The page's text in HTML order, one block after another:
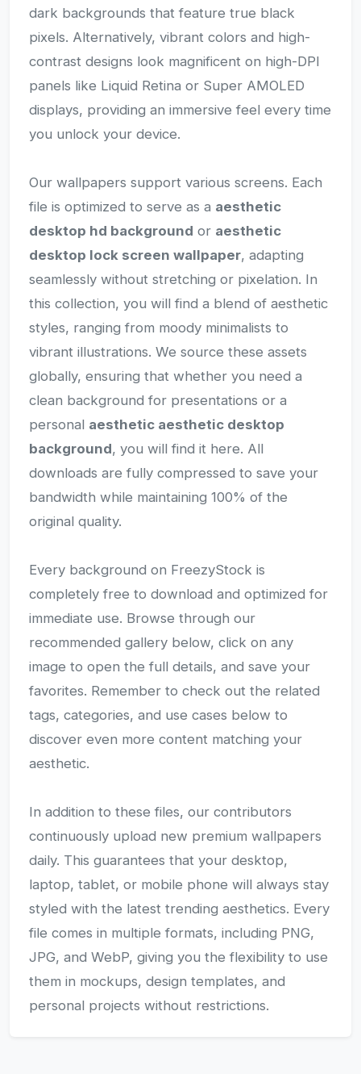
dark backgrounds that feature true black
pixels. Alternatively, vibrant colors and high-
contrast designs look magnificent on high-DPI
panels like Liquid Retina or Super AMOLED
displays, providing an immersive feel every time
you unlock your device.
Our wallpapers support various screens. Each
file is optimized to serve as a aesthetic
desktop hd background or aesthetic
desktop lock screen wallpaper, adapting
seamlessly without stretching or pixelation. In
this collection, you will find a blend of aesthetic
styles, ranging from moody minimalists to
vibrant illustrations. We source these assets
globally, ensuring that whether you need a
clean background for presentations or a
personal aesthetic aesthetic desktop
background, you will find it here. All
downloads are fully compressed to save your
bandwidth while maintaining 100% of the
original quality.
Every background on FreezyStock is
completely free to download and optimized for
immediate use. Browse through our
recommended gallery below, click on any
image to open the full details, and save your
favorites. Remember to check out the related
tags, categories, and use cases below to
discover even more content matching your
aesthetic.
In addition to these files, our contributors
continuously upload new premium wallpapers
daily. This guarantees that your desktop,
laptop, tablet, or mobile phone will always stay
styled with the latest trending aesthetics. Every
file comes in multiple formats, including PNG,
JPG, and WebP, giving you the flexibility to use
them in mockups, design templates, and
personal projects without restrictions.